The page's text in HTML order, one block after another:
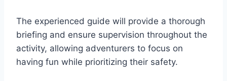
The experienced guide will provide a thorough
briefing and ensure supervision throughout the
activity, allowing adventurers to focus on
having fun while prioritizing their safety.